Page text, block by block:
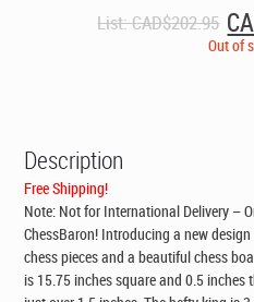
List:CAD$202.95
Out of
Description
Free Shipping!
Note: Not for International Delivery –
ChessBaron! Introducing a new
chess pieces and a beautiful chess
is 15.75 inches square and 0.5 inches